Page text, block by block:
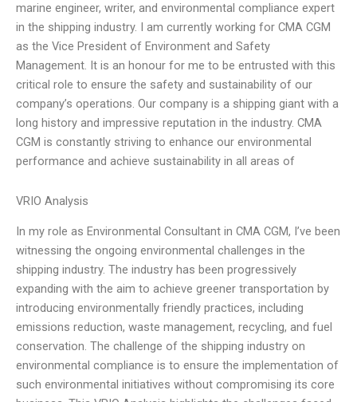
marine engineer, writer, and environmental compliance expert
in the shipping industry. I am currently working for CMA CGM
as the Vice President of Environment and Safety
Management. It is an honour for me to be entrusted with this
critical role to ensure the safety and sustainability of our
company’s operations. Our company is a shipping giant with a
long history and impressive reputation in the industry. CMA
CGM is constantly striving to enhance our environmental
performance and achieve sustainability in all areas of
VRIO Analysis
In my role as Environmental Consultant in CMA CGM, I’ve been
witnessing the ongoing environmental challenges in the
shipping industry. The industry has been progressively
expanding with the aim to achieve greener transportation by
introducing environmentally friendly practices, including
emissions reduction, waste management, recycling, and fuel
conservation. The challenge of the shipping industry on
environmental compliance is to ensure the implementation of
such environmental initiatives without compromising its core